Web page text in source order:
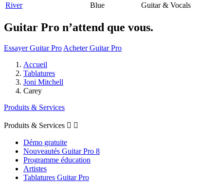
River
Blue Guitar & Vocals
Guitar Pro n’attend que vous.
Essayer Guitar Pro Acheter Guitar Pro
Accueil
Tablatures
Joni Mitchell
Carey
Produits & Services
Produits & Services  
Démo gratuite
Nouveautés Guitar Pro 8
Programme éducation
Artistes
Tablatures Guitar Pro